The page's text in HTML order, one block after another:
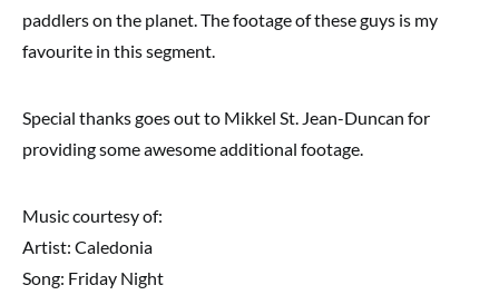
paddlers on the planet. The footage of these guys is my
favourite in this segment.
Special thanks goes out to Mikkel St. Jean-Duncan for
providing some awesome additional footage.
Music courtesy of:
Artist: Caledonia
Song: Friday Night